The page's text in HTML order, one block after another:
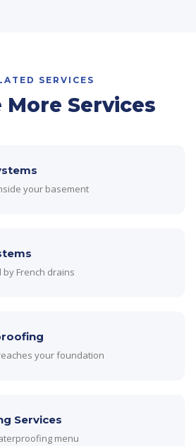
SERVICES
More Services
your basement
French drains
your foundation
Services
menu